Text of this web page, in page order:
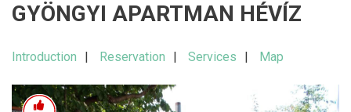
GYÖNGYI APARTMAN HÉVÍZ
Introduction Reservation Services Map